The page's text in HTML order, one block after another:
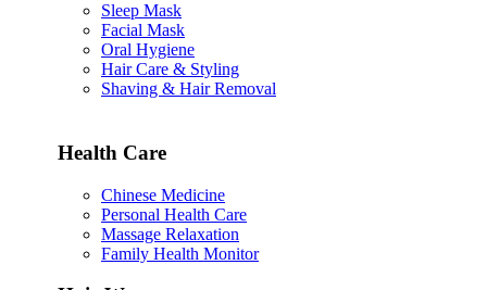
Sleep Mask
Facial Mask
Oral Hygiene
Hair Care & Styling
Shaving & Hair Removal
Health Care
Chinese Medicine
Personal Health Care
Massage Relaxation
Family Health Monitor